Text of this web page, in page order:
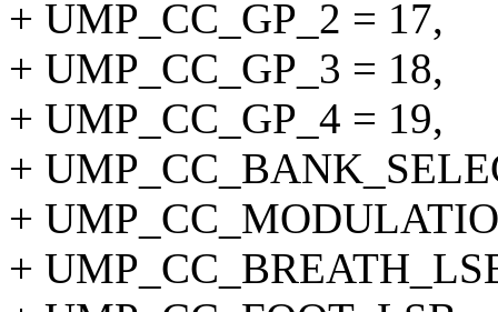
+ UMP_CC_GP_2 = 17,
+ UMP_CC_GP_3 = 18,
+ UMP_CC_GP_4 = 19,
+
+
+